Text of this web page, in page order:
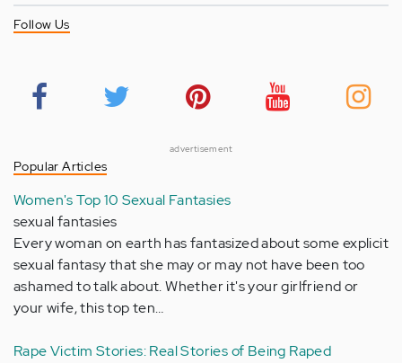
Follow Us
advertisement
Popular Articles
Women's Top 10 Sexual Fantasies
sexual fantasies
Every woman on earth has fantasized about some explicit
sexual fantasy that she may or may not have been too
ashamed to talk about. Whether it's your girlfriend or
your wife, this top ten…
Rape Victim Stories: Real Stories of Being Raped